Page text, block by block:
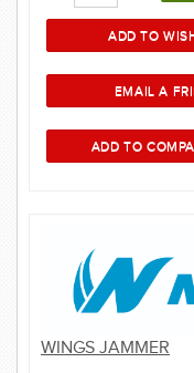
WINGS JAMMER